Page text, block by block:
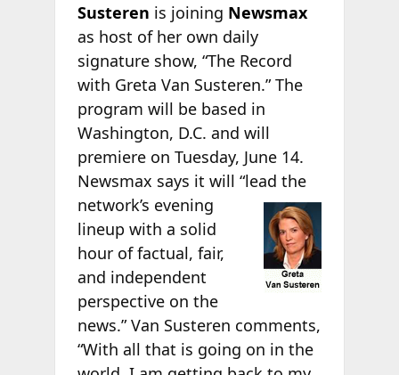
Susteren is joining Newsmax
as host of her own daily
signature show, “The Record
with Greta Van Susteren.” The
program will be based in
Washington, D.C. and will
premiere on Tuesday, June 14.
Newsmax says it will “lead the
network’s evening
lineup with a solid
hour of factual, fair,
and independent
perspective on the
news.” Van Susteren comments,
“With all that is going on in the